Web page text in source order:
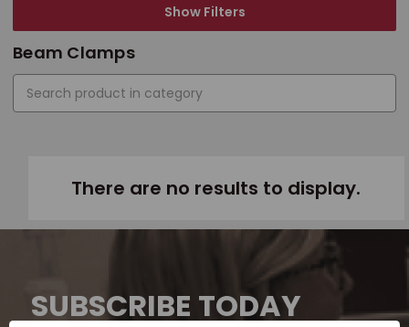
Show Filters
Beam Clamps
There are no results to display.
SUBSCRIBE TODAY